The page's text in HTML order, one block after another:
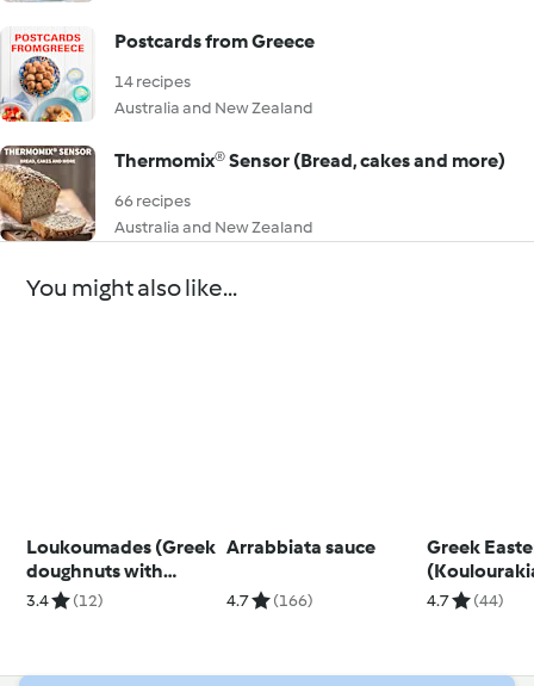
Postcards from Greece
14 recipes
Australia and New Zealand
Thermomix® Sensor (Bread, cakes and more)
66 recipes
Australia and New Zealand
You might also like...
Loukoumades (Greek
doughnuts with
honey and walnuts)
3.4 (12)
Arrabbiata sauce
4.7 (166)
Greek
4.7 (44)